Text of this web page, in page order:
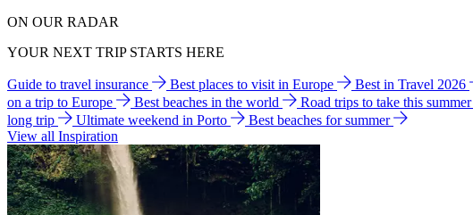
ON OUR RADAR
YOUR NEXT TRIP STARTS HERE
Guide to travel insurance Best places to visit in Europe Best in Travel 2026
on a trip to Europe
Best beaches in the world Road trips to take this summer
long trip
Ultimate weekend in Porto
Best beaches for summer
View all Inspiration